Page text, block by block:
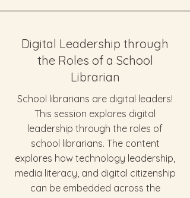
Digital Leadership through
the Roles of a School
Librarian
School librarians are digital leaders!
This session explores digital
leadership through the roles of
school librarians. The content
explores how technology leadership,
media literacy, and digital citizenship
can be embedded across the